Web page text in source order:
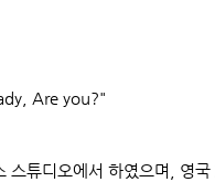
Are you?"
스튜디오에서 하였으며, 영국